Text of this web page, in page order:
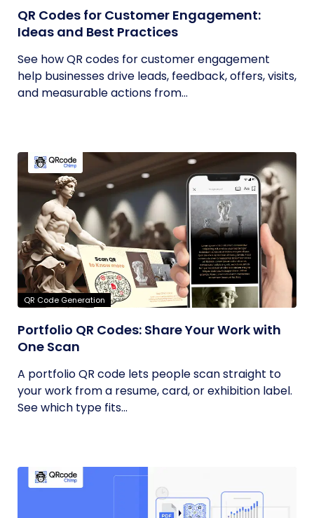
QR Codes for Customer Engagement:
Ideas and Best Practices
See how QR codes for customer engagement
help businesses drive leads, feedback, offers, visits,
and measurable actions from...
QR Code Generation
Portfolio QR Codes: Share Your Work with
One Scan
A portfolio QR code lets people scan straight to
your work from a resume, card, or exhibition label.
See which type fits...